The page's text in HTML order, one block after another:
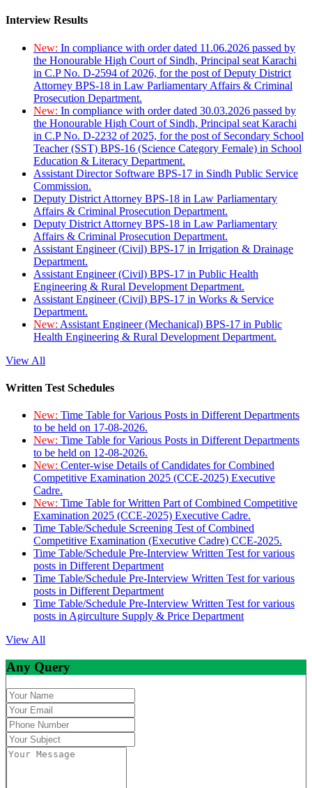
Interview Results
New: In compliance with order dated 11.06.2026 passed by
the Honourable High Court of Sindh, Principal seat Karachi
in C.P No. D-2594 of 2026, for the post of Deputy District
Attorney BPS-18 in Law Parliamentary Affairs & Criminal
Prosecution Department.
New: In compliance with order dated 30.03.2026 passed by
the Honourable High Court of Sindh, Principal seat Karachi
in C.P No. D-2232 of 2025, for the post of Secondary School
Teacher (SST) BPS-16 (Science Category Female) in School
Education & Literacy Department.
Assistant Director Software BPS-17 in Sindh Public Service
Commission.
Deputy District Attorney BPS-18 in Law Parliamentary
Affairs & Criminal Prosecution Department.
Deputy District Attorney BPS-18 in Law Parliamentary
Affairs & Criminal Prosecution Department.
Assistant Engineer (Civil) BPS-17 in Irrigation & Drainage
Department.
Assistant Engineer (Civil) BPS-17 in Public Health
Engineering & Rural Development Department.
Assistant Engineer (Civil) BPS-17 in Works & Service
Department.
New: Assistant Engineer (Mechanical) BPS-17 in Public
Health Engineering & Rural Development Department.
View All
Written Test Schedules
New: Time Table for Various Posts in Different Departments
to be held on 17-08-2026.
New: Time Table for Various Posts in Different Departments
to be held on 12-08-2026.
New: Center-wise Details of Candidates for Combined
Competitive Examination 2025 (CCE-2025) Executive
Cadre.
New: Time Table for Written Part of Combined Competitive
Examination 2025 (CCE-2025) Executive Cadre.
Time Table/Schedule Screening Test of Combined
Competitive Examination (Executive Cadre) CCE-2025.
Time Table/Schedule Pre-Interview Written Test for various
posts in Different Department
Time Table/Schedule Pre-Interview Written Test for various
posts in Different Department
Time Table/Schedule Pre-Interview Written Test for various
posts in Agirculture Supply & Price Department
View All
Any Query